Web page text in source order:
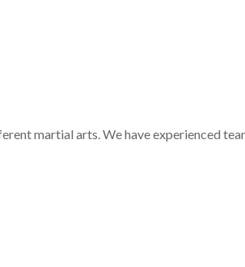
martial arts. We have experienced